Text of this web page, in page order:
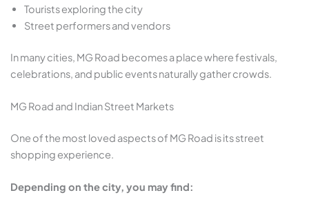
Tourists exploring the city
Street performers and vendors
In many cities, MG Road becomes a place where festivals,
celebrations, and public events naturally gather crowds.
MG Road and Indian Street Markets
One of the most loved aspects of MG Road is its street
shopping experience.
Depending on the city, you may find: